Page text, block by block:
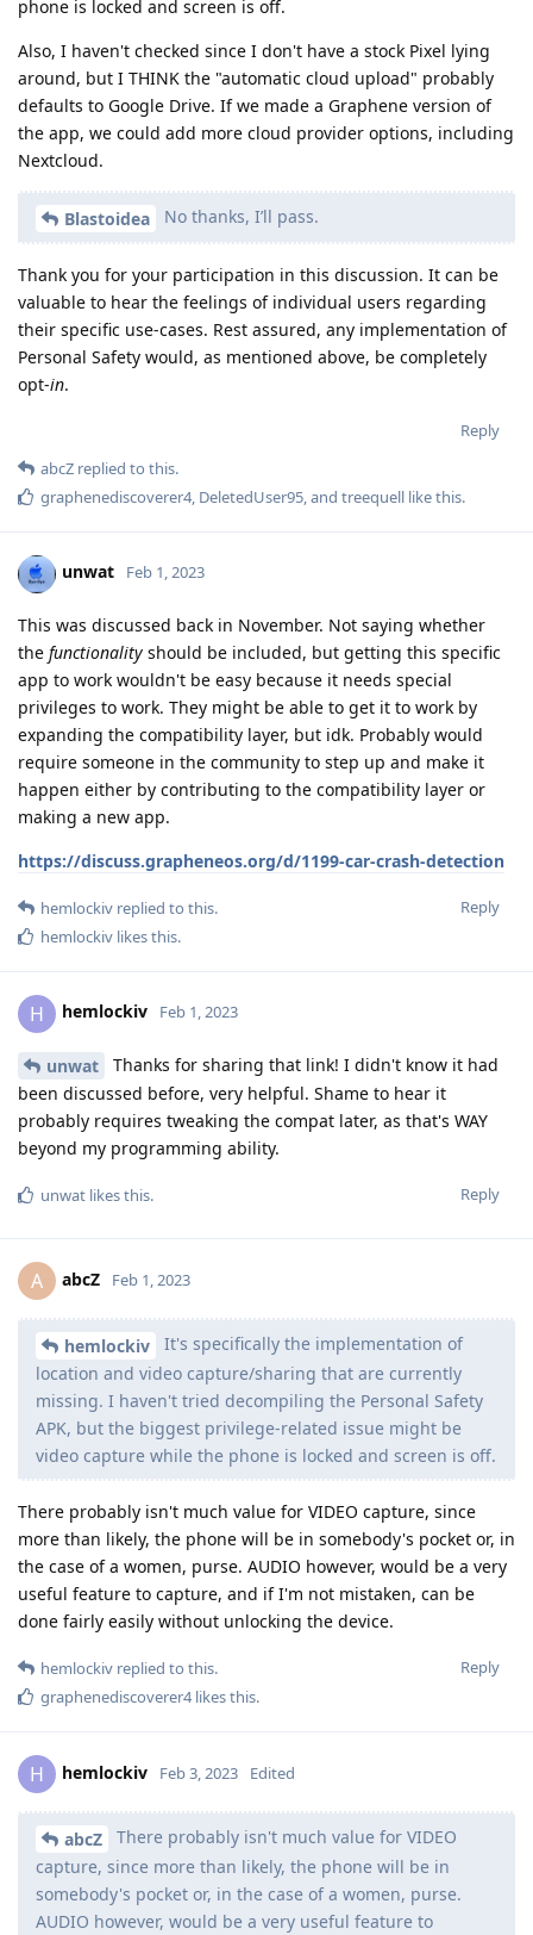
phone is locked and screen is off.
Also, I haven't checked since I don't have a stock Pixel lying
around, but I THINK the "automatic cloud upload" probably
defaults to Google Drive. If we made a Graphene version of
the app, we could add more cloud provider options, including
Nextcloud.
Blastoidea No thanks, I’ll pass.
Thank you for your participation in this discussion. It can be
valuable to hear the feelings of individual users regarding
their specific use-cases. Rest assured, any implementation of
Personal Safety would, as mentioned above, be completely
opt-in.
Reply
abcZ replied to this.
graphenediscoverer4, DeletedUser95 , and treequell like this.
unwat Feb 1, 2023
This was discussed back in November. Not saying whether
the functionality should be included, but getting this specific
app to work wouldn't be easy because it needs special
privileges to work. They might be able to get it to work by
expanding the compatibility layer, but idk. Probably would
require someone in the community to step up and make it
happen either by contributing to the compatibility layer or
making a new app.
https://discuss.grapheneos.org/d/1199-car-crash-detection
Reply
hemlockiv replied to this.
hemlockiv likes this.
H hemlockiv Feb 1, 2023
unwat
Thanks for sharing that link! I didn't know it had
been discussed before, very helpful. Shame to hear it
probably requires tweaking the compat later, as that's WAY
beyond my programming ability.
Reply
unwat likes this.
A abcZ Feb 1, 2023
hemlockiv
It's specifically the implementation of
location and video capture/sharing that are currently
missing. I haven't tried decompiling the Personal Safety
APK, but the biggest privilege-related issue might be
video capture while the phone is locked and screen is off.
There probably isn't much value for VIDEO capture, since
more than likely, the phone will be in somebody's pocket or, in
the case of a women, purse. AUDIO however, would be a very
useful feature to capture, and if I'm not mistaken, can be
done fairly easily without unlocking the device.
Reply
hemlockiv replied to this.
graphenediscoverer4likes this.
H hemlockiv Feb 3, 2023 Edited
abcZ
There probably isn't much value for VIDEO
capture, since more than likely, the phone will be in
somebody's pocket or, in the case of a women, purse.
AUDIO however, would be a very useful feature to